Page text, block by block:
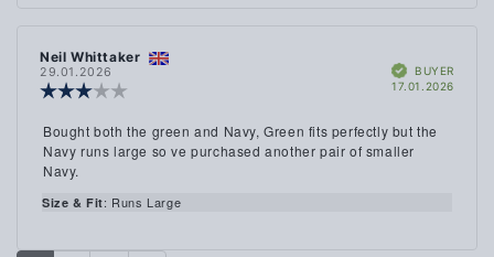
Review
author:
Neil Whittaker
29.01.2026
3.0
out
of
stars
VerifiedBUYER
17.01.2026
Review
text:
Bought both the green and Navy, Green fits perfectly but the
Navy runs large so ve purchased another pair of smaller
Navy.
Size & Fit: Runs Large